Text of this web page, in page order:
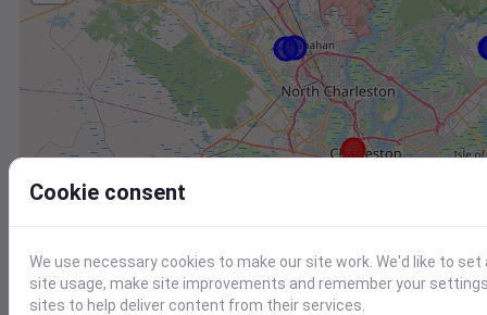
Cookie consent
We use necessary cookies to make our site work. We'd like to
site usage, make site improvements and remember your
sites to help deliver content from their services.